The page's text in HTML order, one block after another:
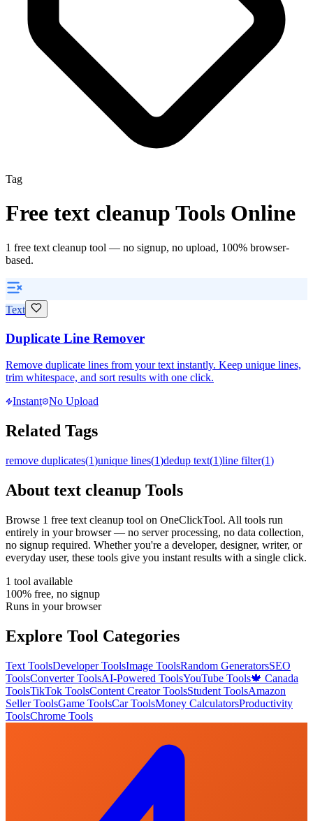
Tag
Free text cleanup Tools Online
1 free text cleanup tool — no signup, no upload, 100% browser-
based.
Text
Duplicate Line Remover
Remove duplicate lines from your text instantly. Keep unique lines,
trim whitespace, and sort results with one click.
Instant No Upload
Related Tags
remove duplicates(1)unique lines(1)dedup text(1)line filter(1)
About text cleanup Tools
Browse 1 free text cleanup tool on OneClickTool. All tools run
entirely in your browser — no server processing, no data collection,
no signup required. Whether you're a developer, designer, writer, or
everyday user, these tools give you instant results with a single click.
1 tool available
100% free, no signup
Runs in your browser
Explore Tool Categories
Text ToolsDeveloper ToolsImage ToolsRandom GeneratorsSEO
ToolsConverter ToolsAI-Powered ToolsYouTube Tools🍁 Canada
ToolsTikTok ToolsContent Creator ToolsStudent ToolsAmazon
Seller ToolsGame ToolsCar ToolsMoney CalculatorsProductivity
ToolsChrome Tools